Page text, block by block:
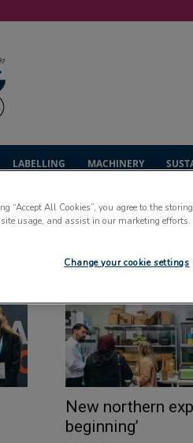
LABELLING MACHINERY
New northern
beginning’
“Accept All Cookies”, you agree to the
usage, and assist in our marketing efforts.
Change your cookie settings